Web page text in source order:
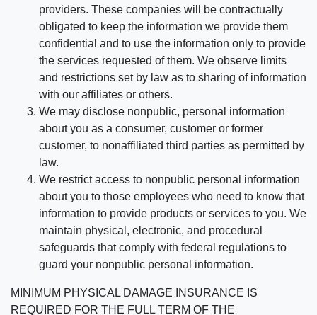
providers. These companies will be contractually
obligated to keep the information we provide them
confidential and to use the information only to provide
the services requested of them. We observe limits
and restrictions set by law as to sharing of information
with our affiliates or others.
We may disclose nonpublic, personal information
about you as a consumer, customer or former
customer, to nonaffiliated third parties as permitted by
law.
We restrict access to nonpublic personal information
about you to those employees who need to know that
information to provide products or services to you. We
maintain physical, electronic, and procedural
safeguards that comply with federal regulations to
guard your nonpublic personal information.
MINIMUM PHYSICAL DAMAGE INSURANCE IS
REQUIRED FOR THE FULL TERM OF THE